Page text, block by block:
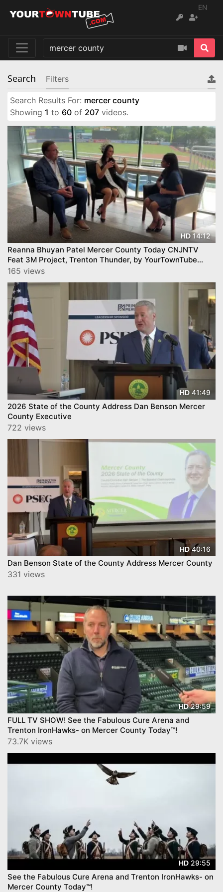
EN
Search Filters
Search Results For: mercer county
Showing 1 to 60 of 207 videos.
HD14:12
Reanna Bhuyan Patel Mercer County Today CNJNTV
Feat 3M Project, Trenton Thunder, by YourTownTube
copy
165 views
HD 41:49
2026 State of the County Address Dan Benson Mercer
County Executive
722 views
HD40:16
Dan Benson State of the County Address Mercer County
331 views
HD29:59
FULL TV SHOW! See the Fabulous Cure Arena and
Trenton IronHawks- on Mercer County Today™!
73.7K views
HD 29:55
See the Fabulous Cure Arena and Trenton IronHawks- on
Mercer County Today™!